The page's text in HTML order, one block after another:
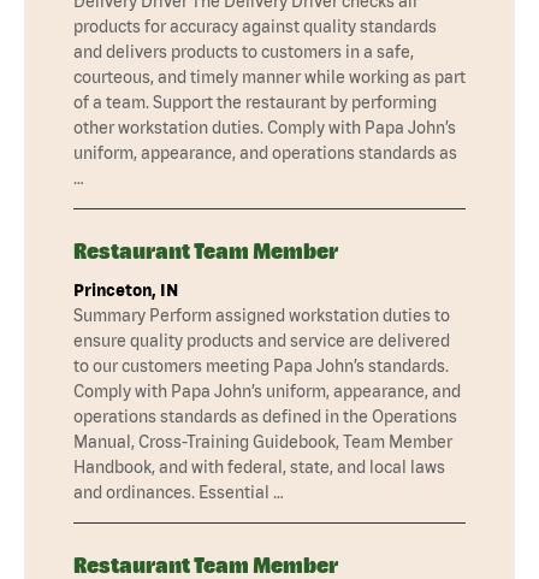
products for accuracy against quality standards
and delivers products to customers in a safe,
courteous, and timely manner while working as part
of a team. Support the restaurant by performing
other workstation duties. Comply with Papa John’s
uniform, appearance, and operations standards as
…
Restaurant Team Member
Princeton, IN
Summary Perform assigned workstation duties to
ensure quality products and service are delivered
to our customers meeting Papa John’s standards.
Comply with Papa John’s uniform, appearance, and
operations standards as defined in the Operations
Manual, Cross-Training Guidebook, Team Member
Handbook, and with federal, state, and local laws
and ordinances. Essential …
Restaurant Team Member